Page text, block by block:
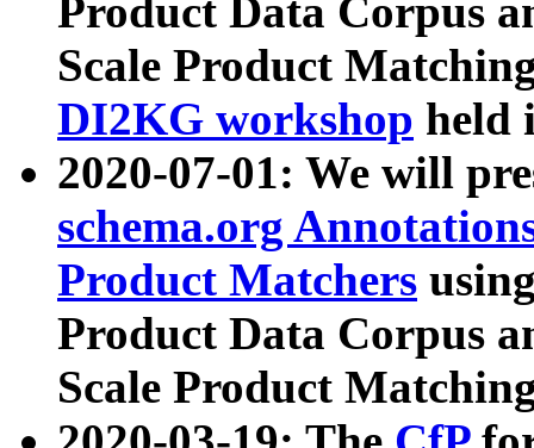
Product Data Corpus
Scale Product
DI2KG workshop held
2020-07-01: We will
schema.org
Product Matchers
Product Data Corpus
Scale Product